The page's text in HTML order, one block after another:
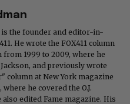
the founder and editor-in-
He wrote the FOX411 column
from 1999 to 2009, where he
and previously wrote
column at New York magazine
he covered the O.J.
also edited Fame magazine. His